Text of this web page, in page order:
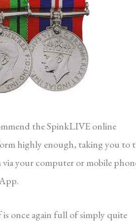
the SpinkLIVE online
highly enough, taking you to
your computer or mobile
is once again full of simply quite